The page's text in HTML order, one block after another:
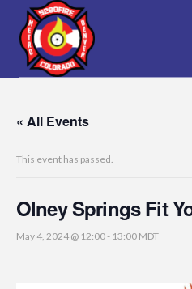
« All Events
This event has passed.
Olney Springs Fit
May 4, 2024 @ 12:00- 13:00 MDT